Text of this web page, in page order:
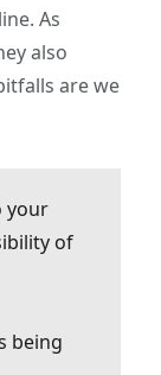
As
also
are we
your
of
being